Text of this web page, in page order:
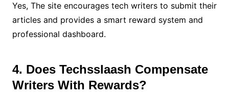
Yes, The site encourages tech writers to submit their
articles and provides a smart reward system and
professional dashboard.
4. Does Techsslaash Compensate
Writers With Rewards?